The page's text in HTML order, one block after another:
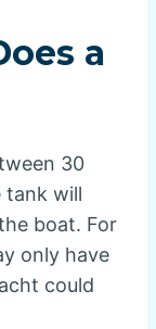
a
30
tank will
boat. For
only have
could